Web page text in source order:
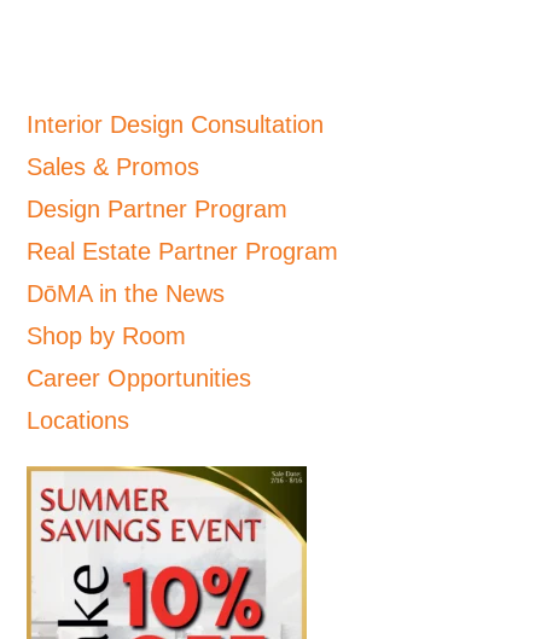
Interior Design Consultation
Sales & Promos
Design Partner Program
Real Estate Partner Program
DōMA in the News
Shop by Room
Career Opportunities
Locations